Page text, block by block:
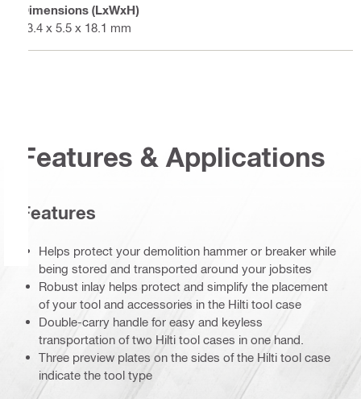
Dimensions (LxWxH)
23.4 x 5.5 x 18.1 mm
Features & Applications
Features
Helps protect your demolition hammer or breaker while
being stored and transported around your jobsites
Robust inlay helps protect and simplify the placement
of your tool and accessories in the Hilti tool case
Double-carry handle for easy and keyless
transportation of two Hilti tool cases in one hand.
Three preview plates on the sides of the Hilti tool case
indicate the tool type